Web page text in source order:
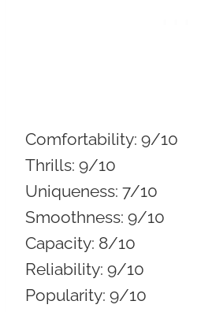
Comfortability: 9/10
Thrills: 9/10
Uniqueness: 7/10
Smoothness: 9/10
Capacity: 8/10
Reliability: 9/10
Popularity: 9/10